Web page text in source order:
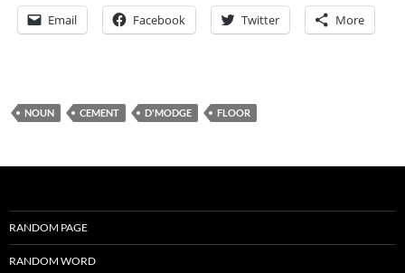
Email Facebook Twitter More
NOUN CEMENT D'MODGE FLOOR
RANDOM PAGE
RANDOM WORD